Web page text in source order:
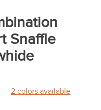
Snaffle
2 colors available